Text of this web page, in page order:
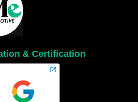
& Certification